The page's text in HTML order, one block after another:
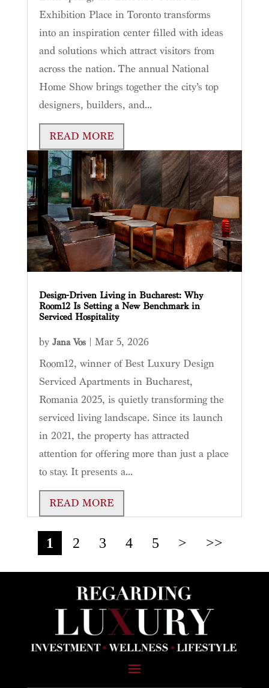
Exhibition Place in Toronto transforms
into an inspiration center filled with ideas
and solutions which attract visitors from
across the nation. The annual National
Home Show brings together the city’s top
designers, builders, and...
READ MORE
Design-Driven Living in Bucharest: Why
Room12 Is Setting a New Benchmark in
Serviced Hospitality
by Jana Vos| Mar 5, 2026
Room12, winner of Best Luxury Design
Serviced Apartments in Bucharest,
Romania 2025, is quietly transforming the
serviced living landscape. Since its launch
in 2021, the property has attracted
attention for offering more than just a place
to stay. It presents a...
READ MORE
1 2 3 4 5 > >>